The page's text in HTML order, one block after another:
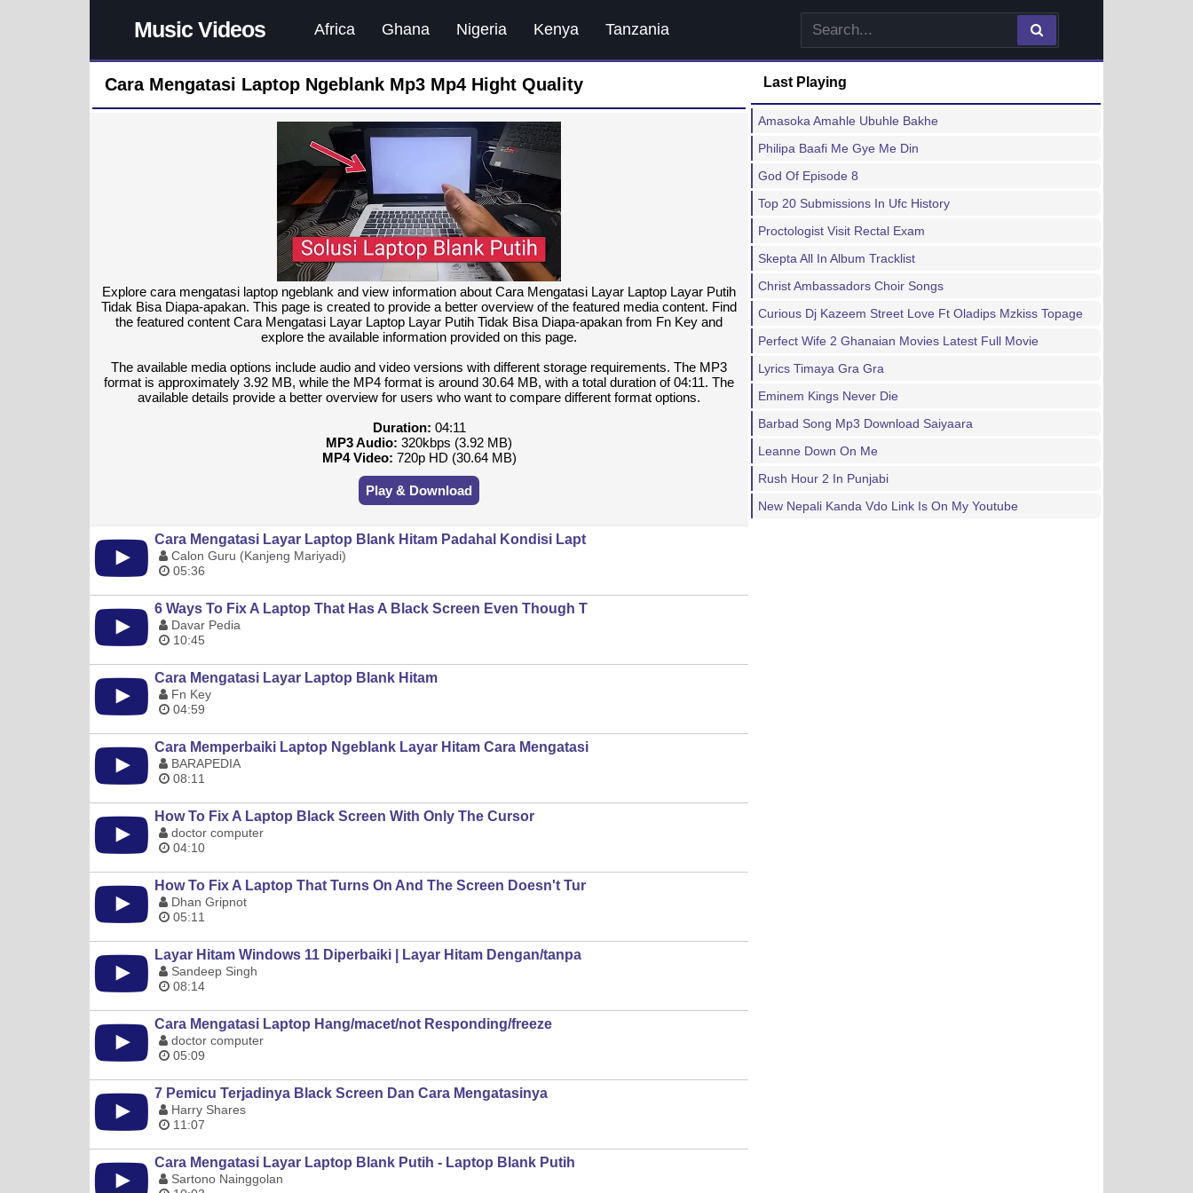
Music Videos Africa Ghana Nigeria Kenya Tanzania
Cara Mengatasi Laptop Ngeblank Mp3 Mp4 Hight Quality
Explore cara mengatasi laptop ngeblank and view information about Cara Mengatasi Layar Laptop Layar Putih
Tidak Bisa Diapa-apakan. This page is created to provide a better overview of the featured media content. Find
the featured content Cara Mengatasi Layar Laptop Layar Putih Tidak Bisa Diapa-apakan from Fn Key and
explore the available information provided on this page.
The available media options include audio and video versions with different storage requirements. The MP3
format is approximately 3.92 MB, while the MP4 format is around 30.64 MB, with a total duration of 04:11. The
available details provide a better overview for users who want to compare different format options.
Duration: 04:11
MP3 Audio: 320kbps (3.92 MB)
MP4 Video: 720p HD (30.64 MB)
Play & Download
Cara Mengatasi Layar Laptop Blank Hitam Padahal Kondisi Lapt
Calon Guru (Kanjeng Mariyadi)
05:36
6 Ways To Fix A Laptop That Has A Black Screen Even Though T
Davar Pedia
10:45
Cara Mengatasi Layar Laptop Blank Hitam
Fn Key
04:59
Cara Memperbaiki Laptop Ngeblank Layar Hitam Cara Mengatasi
BARAPEDIA
08:11
How To Fix A Laptop Black Screen With Only The Cursor
doctor computer
04:10
How To Fix A Laptop That Turns On And The Screen Doesn't Tur
Dhan Gripnot
05:11
Layar Hitam Windows 11 Diperbaiki | Layar Hitam Dengan/tanpa
Sandeep Singh
08:14
Cara Mengatasi Laptop Hang/macet/not Responding/freeze
doctor computer
05:09
7 Pemicu Terjadinya Black Screen Dan Cara Mengatasinya
Harry Shares
11:07
Cara Mengatasi Layar Laptop Blank Putih - Laptop Blank Putih
Sartono Nainggolan
Last Playing
Amasoka Amahle Ubuhle Bakhe
Philipa Baafi Me Gye Me Din
God Of Episode 8
Top 20 Submissions In Ufc History
Proctologist Visit Rectal Exam
Skepta All In Album Tracklist
Christ Ambassadors Choir Songs
Curious Dj Kazeem Street Love Ft Oladips Mzkiss Topage
Perfect Wife 2 Ghanaian Movies Latest Full Movie
Lyrics Timaya Gra Gra
Eminem Kings Never Die
Barbad Song Mp3 Download Saiyaara
Leanne Down On Me
Rush Hour 2 In Punjabi
New Nepali Kanda Vdo Link Is On My Youtube